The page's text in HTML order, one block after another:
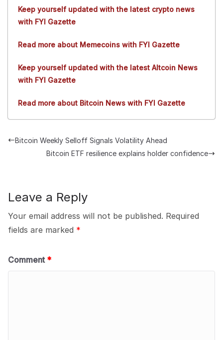
Keep yourself updated with the latest crypto news
with FYI Gazette
Read more about Memecoins with FYI Gazette
Keep yourself updated with the latest Altcoin News
with FYI Gazette
Read more about Bitcoin News with FYI Gazette
Bitcoin Weekly Selloff Signals Volatility Ahead
Bitcoin ETF resilience explains holder confidence
Leave a Reply
Your email address will not be published. Required
fields are marked *
Comment *